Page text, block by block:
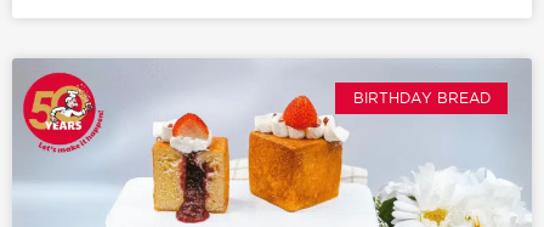
BIRTHDAY BREAD